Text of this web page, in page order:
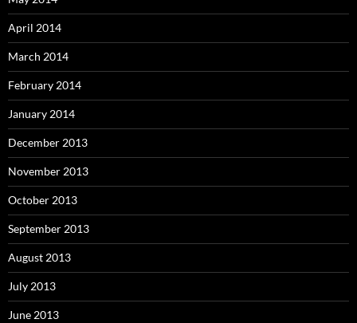
April 2014
March 2014
February 2014
January 2014
December 2013
November 2013
October 2013
September 2013
August 2013
July 2013
June 2013